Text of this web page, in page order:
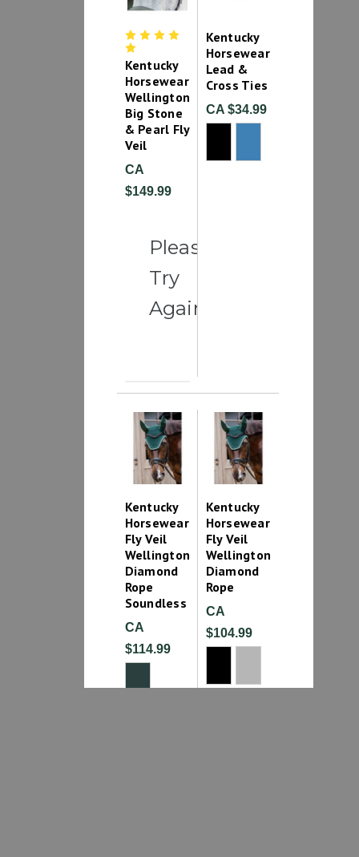
Kentucky
Horsewear
Wellington
Big Stone
& Pearl Fly
Veil
CA
$149.99
Please
Try
Again
Kentucky
Horsewear
Lead &
Cross Ties
CA $34.99
Kentucky
Horsewear
Fly Veil
Wellington
Diamond
Rope
Soundless
CA
$114.99
Kentucky
Horsewear
Fly Veil
Wellington
Diamond
Rope
CA
$104.99